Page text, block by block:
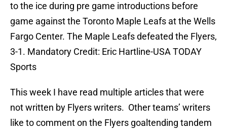
to the ice during pre game introductions before
game against the Toronto Maple Leafs at the Wells
Fargo Center. The Maple Leafs defeated the Flyers,
3-1. Mandatory Credit: Eric Hartline-USA TODAY
Sports
This week I have read multiple articles that were
not written by Flyers writers. Other teams’ writers
like to comment on the Flyers goaltending tandem